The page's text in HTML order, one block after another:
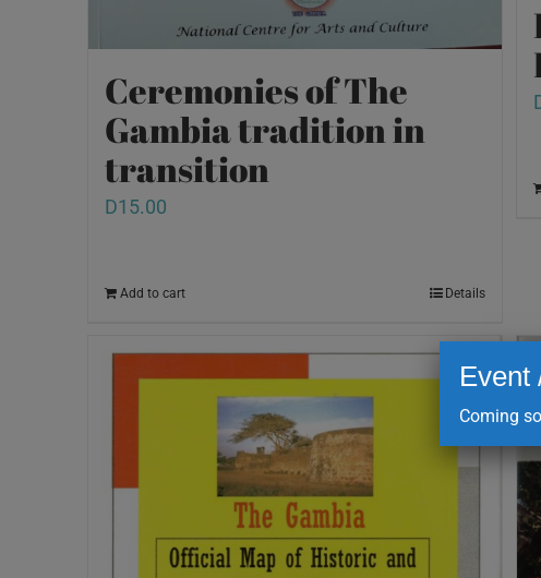
Ceremonies of The
Gambia tradition in
transition
D15.00
Add to cart Details
Event
Coming